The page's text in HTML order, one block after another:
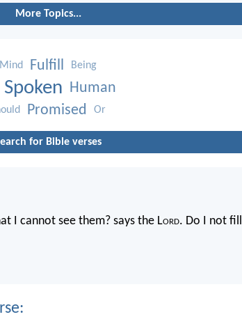
More Topics...
Mind Fulfill Being
Spoken Human
Promised Or
for Bible verses
I cannot see them? says the Lord. Do I not fill